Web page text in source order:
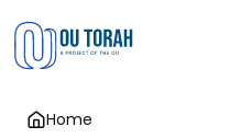
Home